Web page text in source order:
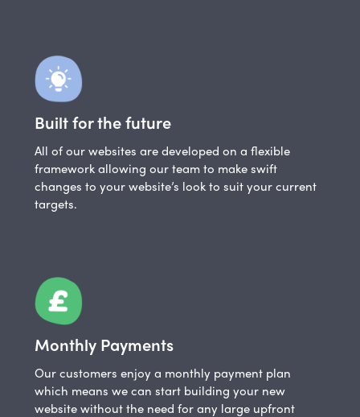
Built for the future
All of our websites are developed on a flexible
framework allowing our team to make swift
changes to your website’s look to suit your current
targets.
Monthly Payments
Our customers enjoy a monthly payment plan
which means we can start building your new
website without the need for any large upfront